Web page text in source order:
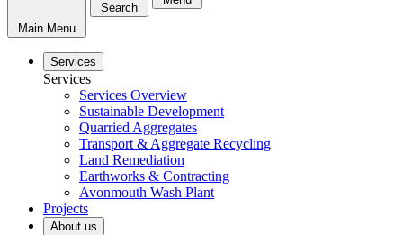
Main Menu
Search
Services
Services
Services Overview
Sustainable Development
Quarried Aggregates
Transport & Aggregate Recycling
Land Remediation
Earthworks & Contracting
Avonmouth Wash Plant
Projects
About us